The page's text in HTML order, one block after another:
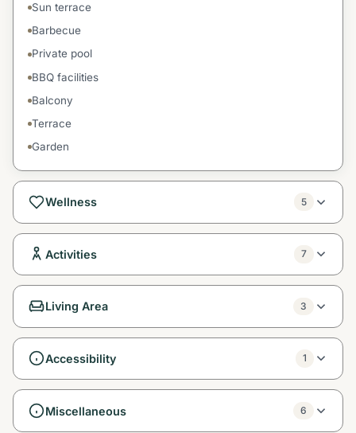
Sun terrace
Barbecue
Private pool
BBQ facilities
Balcony
Terrace
Garden
Wellness 5
Activities 7
Living Area 3
Accessibility 1
Miscellaneous 6